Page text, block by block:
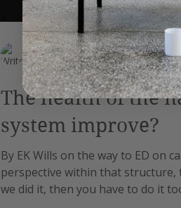
The health of the
system improve?
By EK Wills on the way to ED on
perspective within that structure,
we did it, then you have to do it
EK Wills
Feb 10, 2019
4 min read